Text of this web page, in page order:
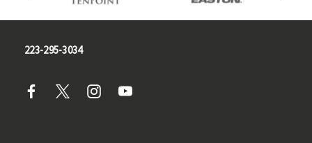
223-295-3034